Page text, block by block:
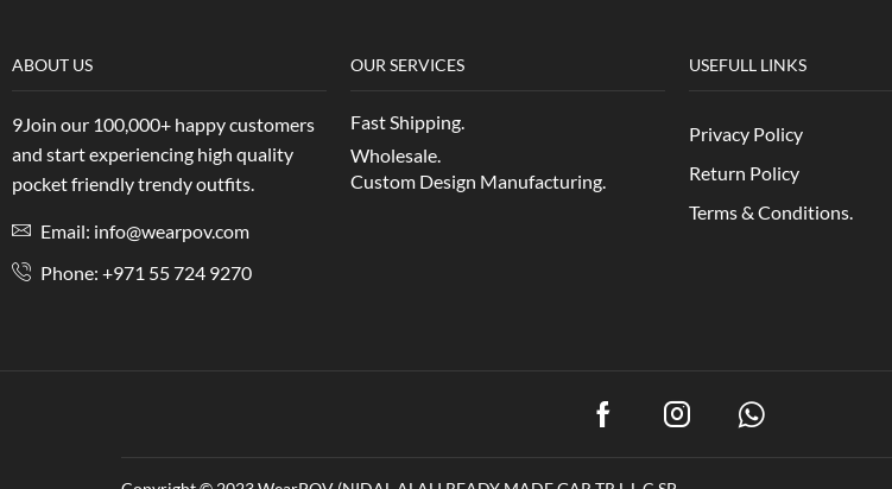
ABOUT US
9Join our 100,000+ happy customers
and start experiencing high quality
pocket friendly trendy outfits.
Email: info@wearpov.com
Phone: +971 55 724 9270
OUR SERVICES
Fast Shipping.
Wholesale.
Custom Design Manufacturing.
USEFULL LINKS
Privacy Policy
Return Policy
Terms & Conditions.